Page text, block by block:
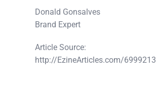
Donald Gonsalves
Brand Expert
Article Source:
http://EzineArticles.com/6999213